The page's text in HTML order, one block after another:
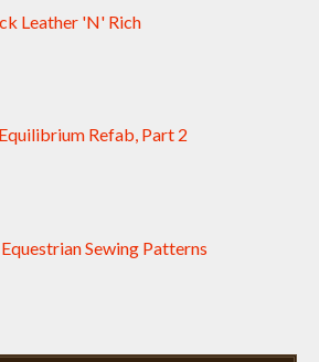
Leather 'N' Rich
Refab, Part 2
Sewing Patterns